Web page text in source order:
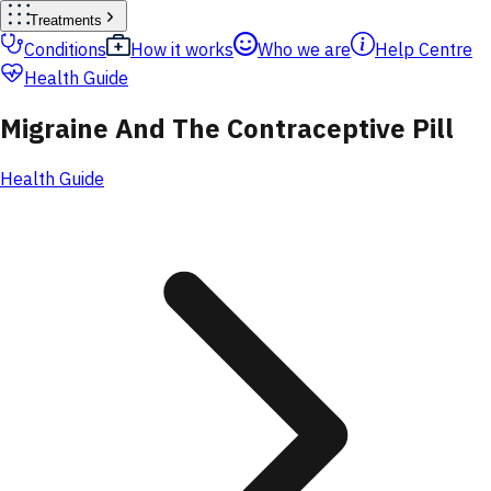
Treatments
Conditions How it works Who we are
Help Centre
Health Guide
Migraine And The Contraceptive Pill
Health Guide